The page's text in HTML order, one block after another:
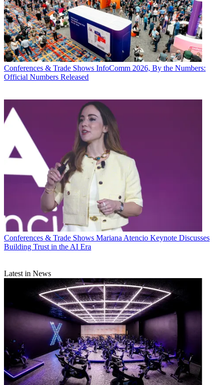
Conferences & Trade Shows InfoComm 2026, By the Numbers:
Official Numbers Released
Conferences & Trade Shows Mariana Atencio Keynote Discusses
Building Trust in the AI Era
Latest in News